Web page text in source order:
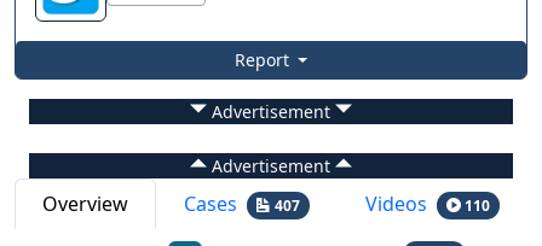
Report
Advertisement
Advertisement
Overview Cases 407 Videos 110